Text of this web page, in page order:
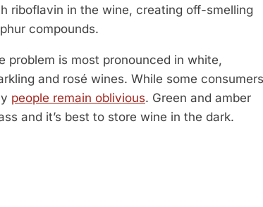
riboflavin in the wine, creating off-smelling
compounds.
problem is most pronounced in white,
and rosé wines. While some consumers
people remain oblivious. Green and amber
and it’s best to store wine in the dark.